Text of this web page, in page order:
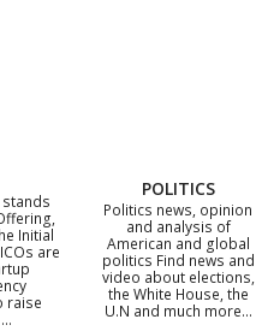
stands
Initial
are
raise
POLITICS
Politics news, opinion
and analysis of
American and global
politics Find news and
video about elections,
the White House, the
U.N and much more…